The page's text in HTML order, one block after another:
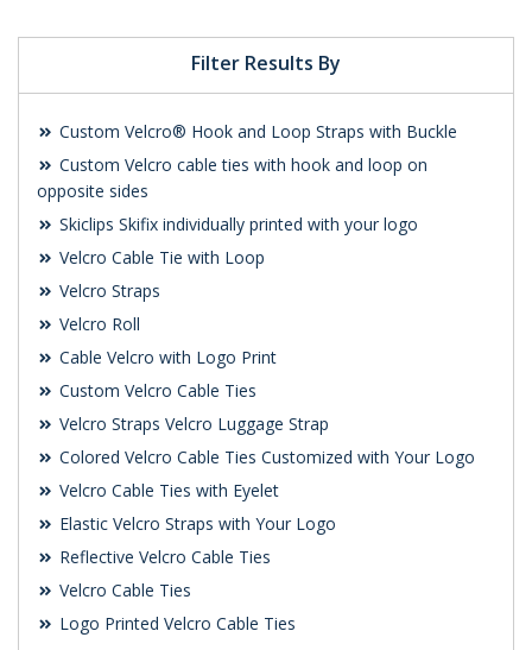
Filter Results By
Custom Velcro® Hook and Loop Straps with Buckle
Custom Velcro cable ties with hook and loop on
opposite sides
Skiclips Skifix individually printed with your logo
Velcro Cable Tie with Loop
Velcro Straps
Velcro Roll
Cable Velcro with Logo Print
Custom Velcro Cable Ties
Velcro Straps Velcro Luggage Strap
Colored Velcro Cable Ties Customized with Your Logo
Velcro Cable Ties with Eyelet
Elastic Velcro Straps with Your Logo
Reflective Velcro Cable Ties
Velcro Cable Ties
Logo Printed Velcro Cable Ties